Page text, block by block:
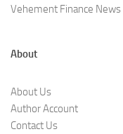
Vehement Finance
About
About Us
Author Account
Contact Us